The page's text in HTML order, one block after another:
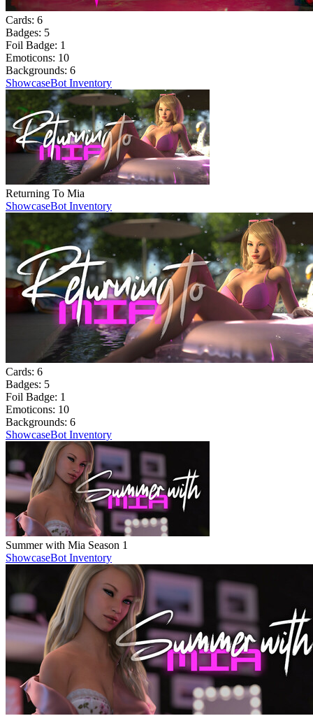
Cards: 6
Badges: 5
Foil Badge: 1
Emoticons: 10
Backgrounds: 6
ShowcaseBot Inventory
Returning To Mia
ShowcaseBot Inventory
Cards: 6
Badges: 5
Foil Badge: 1
Emoticons: 10
Backgrounds: 6
ShowcaseBot Inventory
Summer with Mia Season 1
ShowcaseBot Inventory